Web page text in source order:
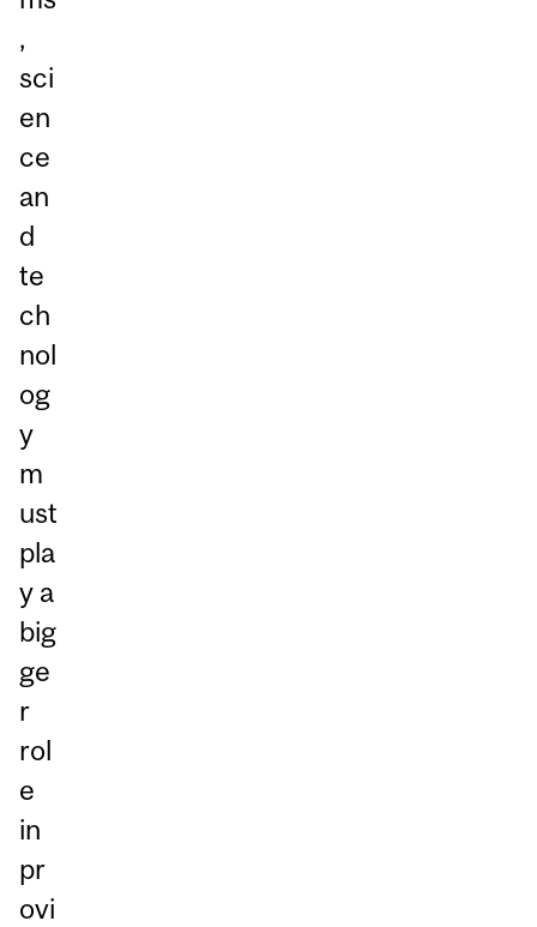
,
sci
en
ce
an
d
te
ch
nol
og
y
m
ust
pla
y a
big
ge
r
rol
e
in
pr
ovi